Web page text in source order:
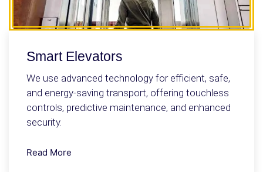
Smart Elevators
We use advanced technology for efficient, safe,
and energy-saving transport, offering touchless
controls, predictive maintenance, and enhanced
security.
Read More